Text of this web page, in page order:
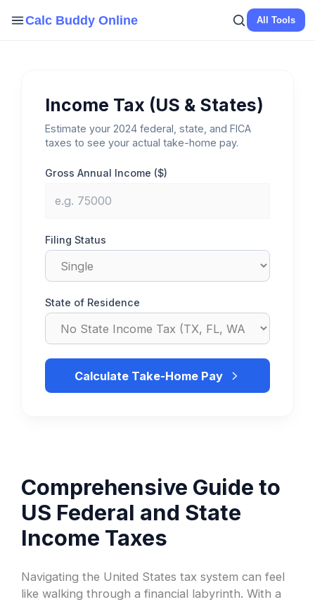
Calc Buddy Online All Tools
Income Tax (US & States)
Estimate your 2024 federal, state, and FICA
taxes to see your actual take-home pay.
Gross Annual Income ($)
Filing Status
State of Residence
Calculate Take-Home Pay
Comprehensive Guide to
US Federal and State
Income Taxes
Navigating the United States tax system can feel
like walking through a financial labyrinth. With a